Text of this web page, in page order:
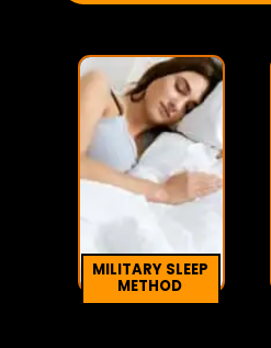
MILITARY SLEEP
METHOD